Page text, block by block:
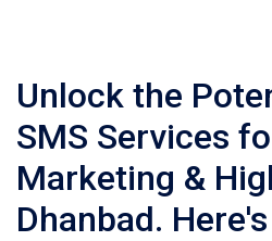
Unlock the
SMS Services
Marketing &
Dhanbad.